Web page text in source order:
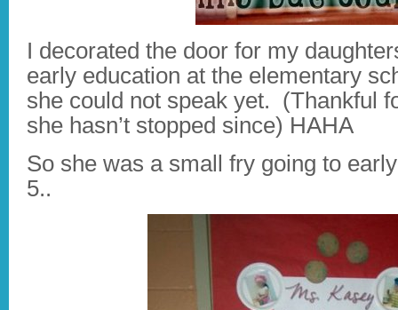
I decorated the door for my
early education at the elementary
she could not speak yet. (Thankful
she hasn’t stopped since) HAHA
So she was a small fry going to
5..